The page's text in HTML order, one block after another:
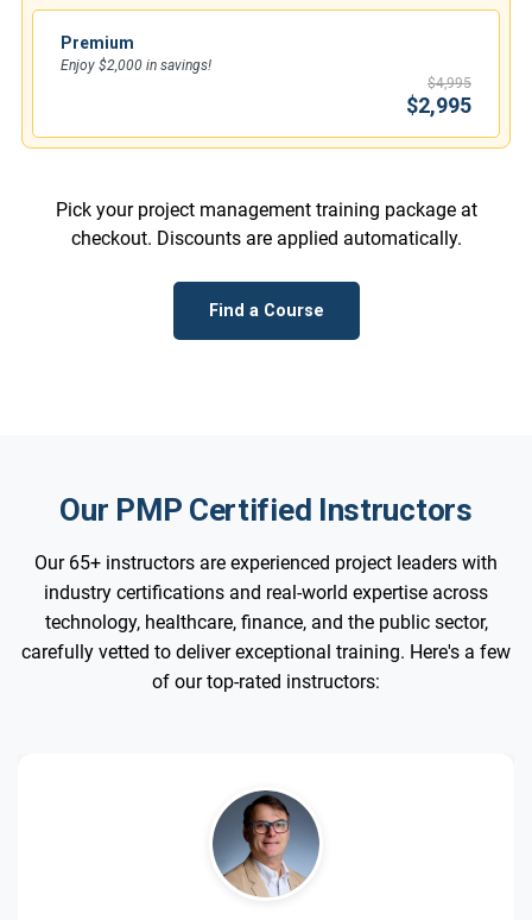
Premium
Enjoy $2,000 in savings!
$4,995
$2,995
Pick your project management training package at
checkout. Discounts are applied automatically.
Find a Course
Our PMP Certified Instructors
Our 65+ instructors are experienced project leaders with
industry certifications and real-world expertise across
technology, healthcare, finance, and the public sector,
carefully vetted to deliver exceptional training. Here's a few
of our top-rated instructors: